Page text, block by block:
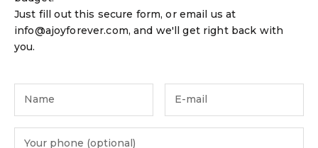
Just fill out this secure form, or email us at
info@ajoyforever.com, and we'll get right back with
you.